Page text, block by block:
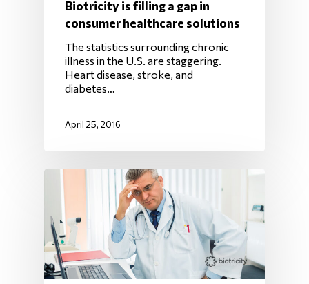
Biotricity is filling a gap in
consumer healthcare solutions
The statistics surrounding chronic
illness in the U.S. are staggering.
Heart disease, stroke, and
diabetes…
April 25, 2016